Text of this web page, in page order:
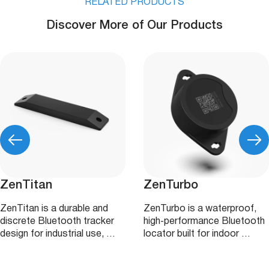
RELATED PRODUCTS
Discover More of Our Products
ZenTitan
ZenTitan is a durable and
discrete Bluetooth tracker
design for industrial use, …
ZenTurbo
ZenTurbo is a waterproof,
high‑performance Bluetooth
locator built for indoor …